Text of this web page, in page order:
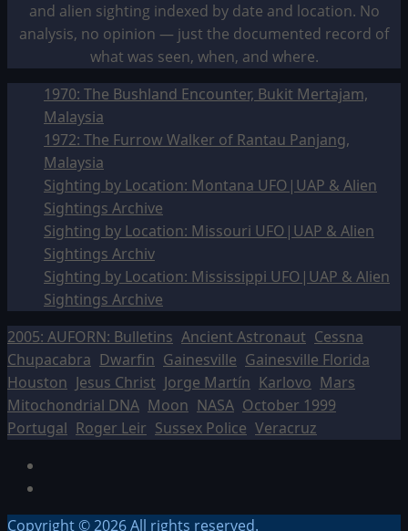
and alien sighting indexed by date and location. No
analysis, no opinion — just the documented record of
what was seen, when, and where.
1970: The Bushland Encounter, Bukit Mertajam,
Malaysia
1972: The Furrow Walker of Rantau Panjang,
Malaysia
Sighting by Location: Montana UFO|UAP & Alien
Sightings Archive
Sighting by Location: Missouri UFO|UAP & Alien
Sightings Archiv
Sighting by Location: Mississippi UFO|UAP & Alien
Sightings Archive
2005: AUFORN: Bulletins Ancient Astronaut Cessna
Chupacabra Dwarfin Gainesville Gainesville Florida
Houston Jesus Christ Jorge Martín Karlovo Mars
Mitochondrial DNA Moon NASA October 1999
Portugal Roger Leir Sussex Police Veracruz
Copyright © 2026 All rights reserved.